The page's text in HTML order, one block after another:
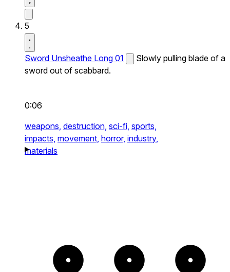
5
Sword Unsheathe Long 01
Slowly pulling blade of a
sword out of scabbard.
0:06
weapons, destruction, sci-fi, sports,
impacts, movement, horror, industry,
materials